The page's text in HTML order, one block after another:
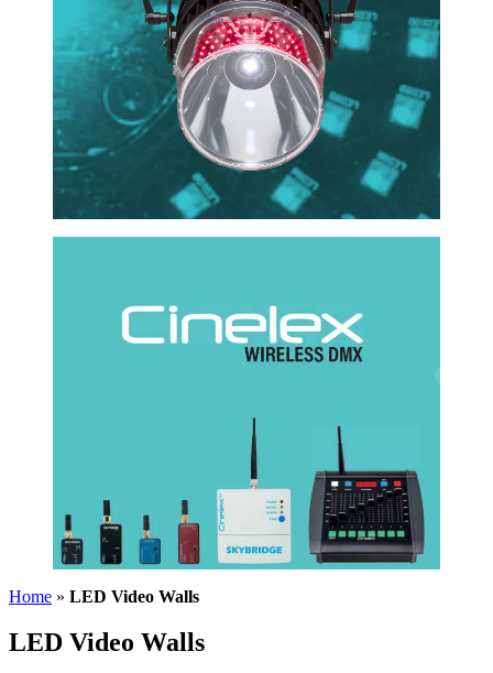
Home » LED Video Walls
LED Video Walls